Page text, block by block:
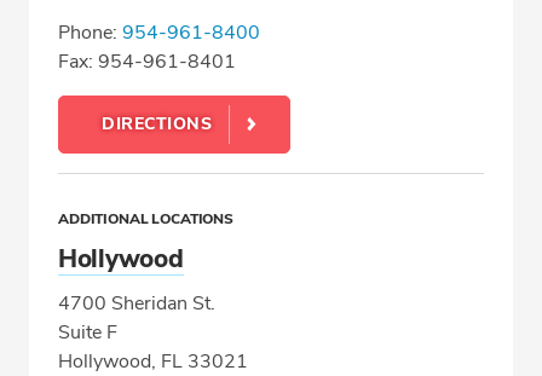
Phone: 954-961-8400
Fax: 954-961-8401
DIRECTIONS
ADDITIONAL LOCATIONS
Hollywood
4700 Sheridan St.
Suite F
Hollywood, FL 33021